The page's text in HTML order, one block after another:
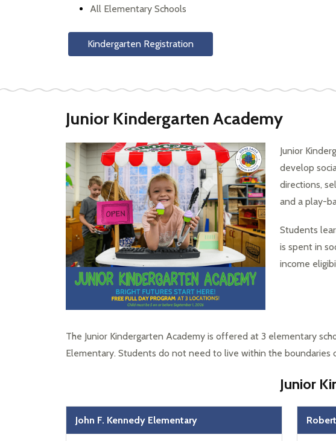
All Elementary Schools
Kindergarten Registration
Junior Kindergarten Academy
Junior
develop
directions,
and a play-
Students
is spent in
income
The Junior Kindergarten Academy is offered at 3 elementary
Elementary. Students do not need to live within the boundaries
Junior
John F. Kennedy Elementary